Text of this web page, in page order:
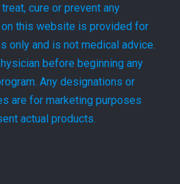
cure or prevent any
this website is provided for
only and is not medical advice.
before beginning any
Any designations or
are for marketing purposes
actual products.